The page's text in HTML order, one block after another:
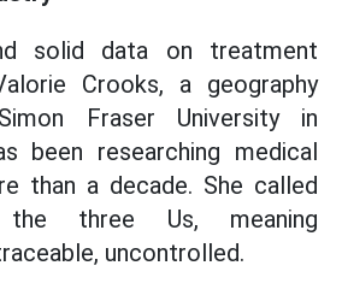
solid data on treatment
Crooks, a geography
Fraser University in
been researching medical
than a decade. She called
three Us, meaning
uncontrolled.